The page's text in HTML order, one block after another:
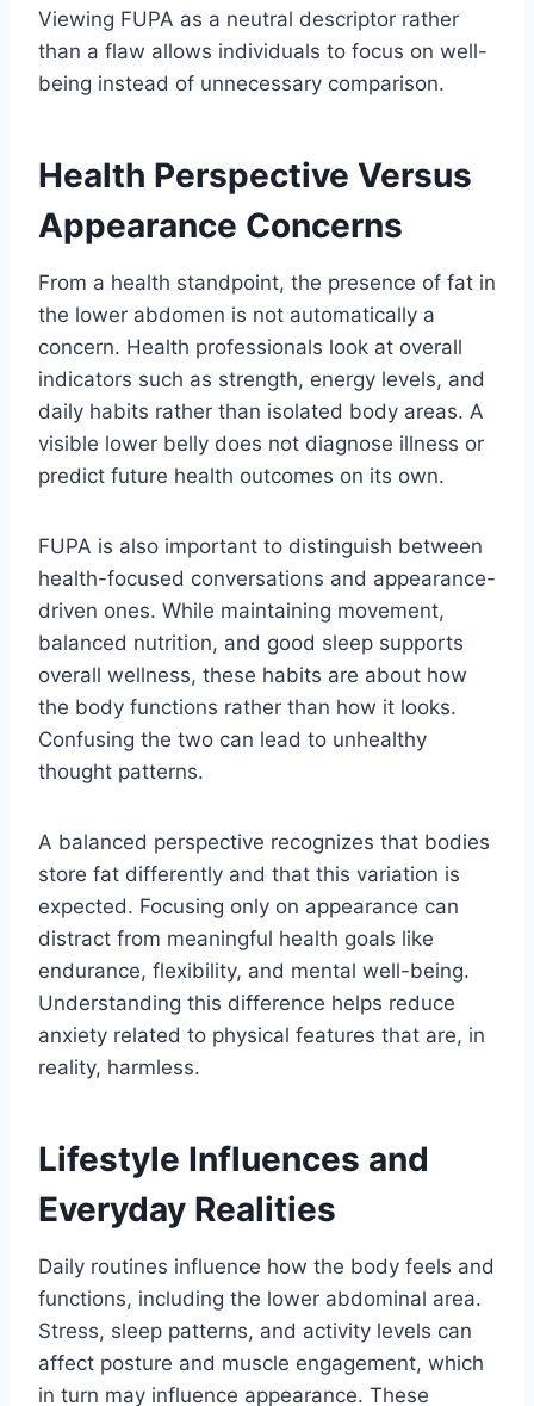
Viewing FUPA as a neutral descriptor rather
than a flaw allows individuals to focus on well-
being instead of unnecessary comparison.
Health Perspective Versus
Appearance Concerns
From a health standpoint, the presence of fat in
the lower abdomen is not automatically a
concern. Health professionals look at overall
indicators such as strength, energy levels, and
daily habits rather than isolated body areas. A
visible lower belly does not diagnose illness or
predict future health outcomes on its own.
FUPA is also important to distinguish between
health-focused conversations and appearance-
driven ones. While maintaining movement,
balanced nutrition, and good sleep supports
overall wellness, these habits are about how
the body functions rather than how it looks.
Confusing the two can lead to unhealthy
thought patterns.
A balanced perspective recognizes that bodies
store fat differently and that this variation is
expected. Focusing only on appearance can
distract from meaningful health goals like
endurance, flexibility, and mental well-being.
Understanding this difference helps reduce
anxiety related to physical features that are, in
reality, harmless.
Lifestyle Influences and
Everyday Realities
Daily routines influence how the body feels and
functions, including the lower abdominal area.
Stress, sleep patterns, and activity levels can
affect posture and muscle engagement, which
in turn may influence appearance. These